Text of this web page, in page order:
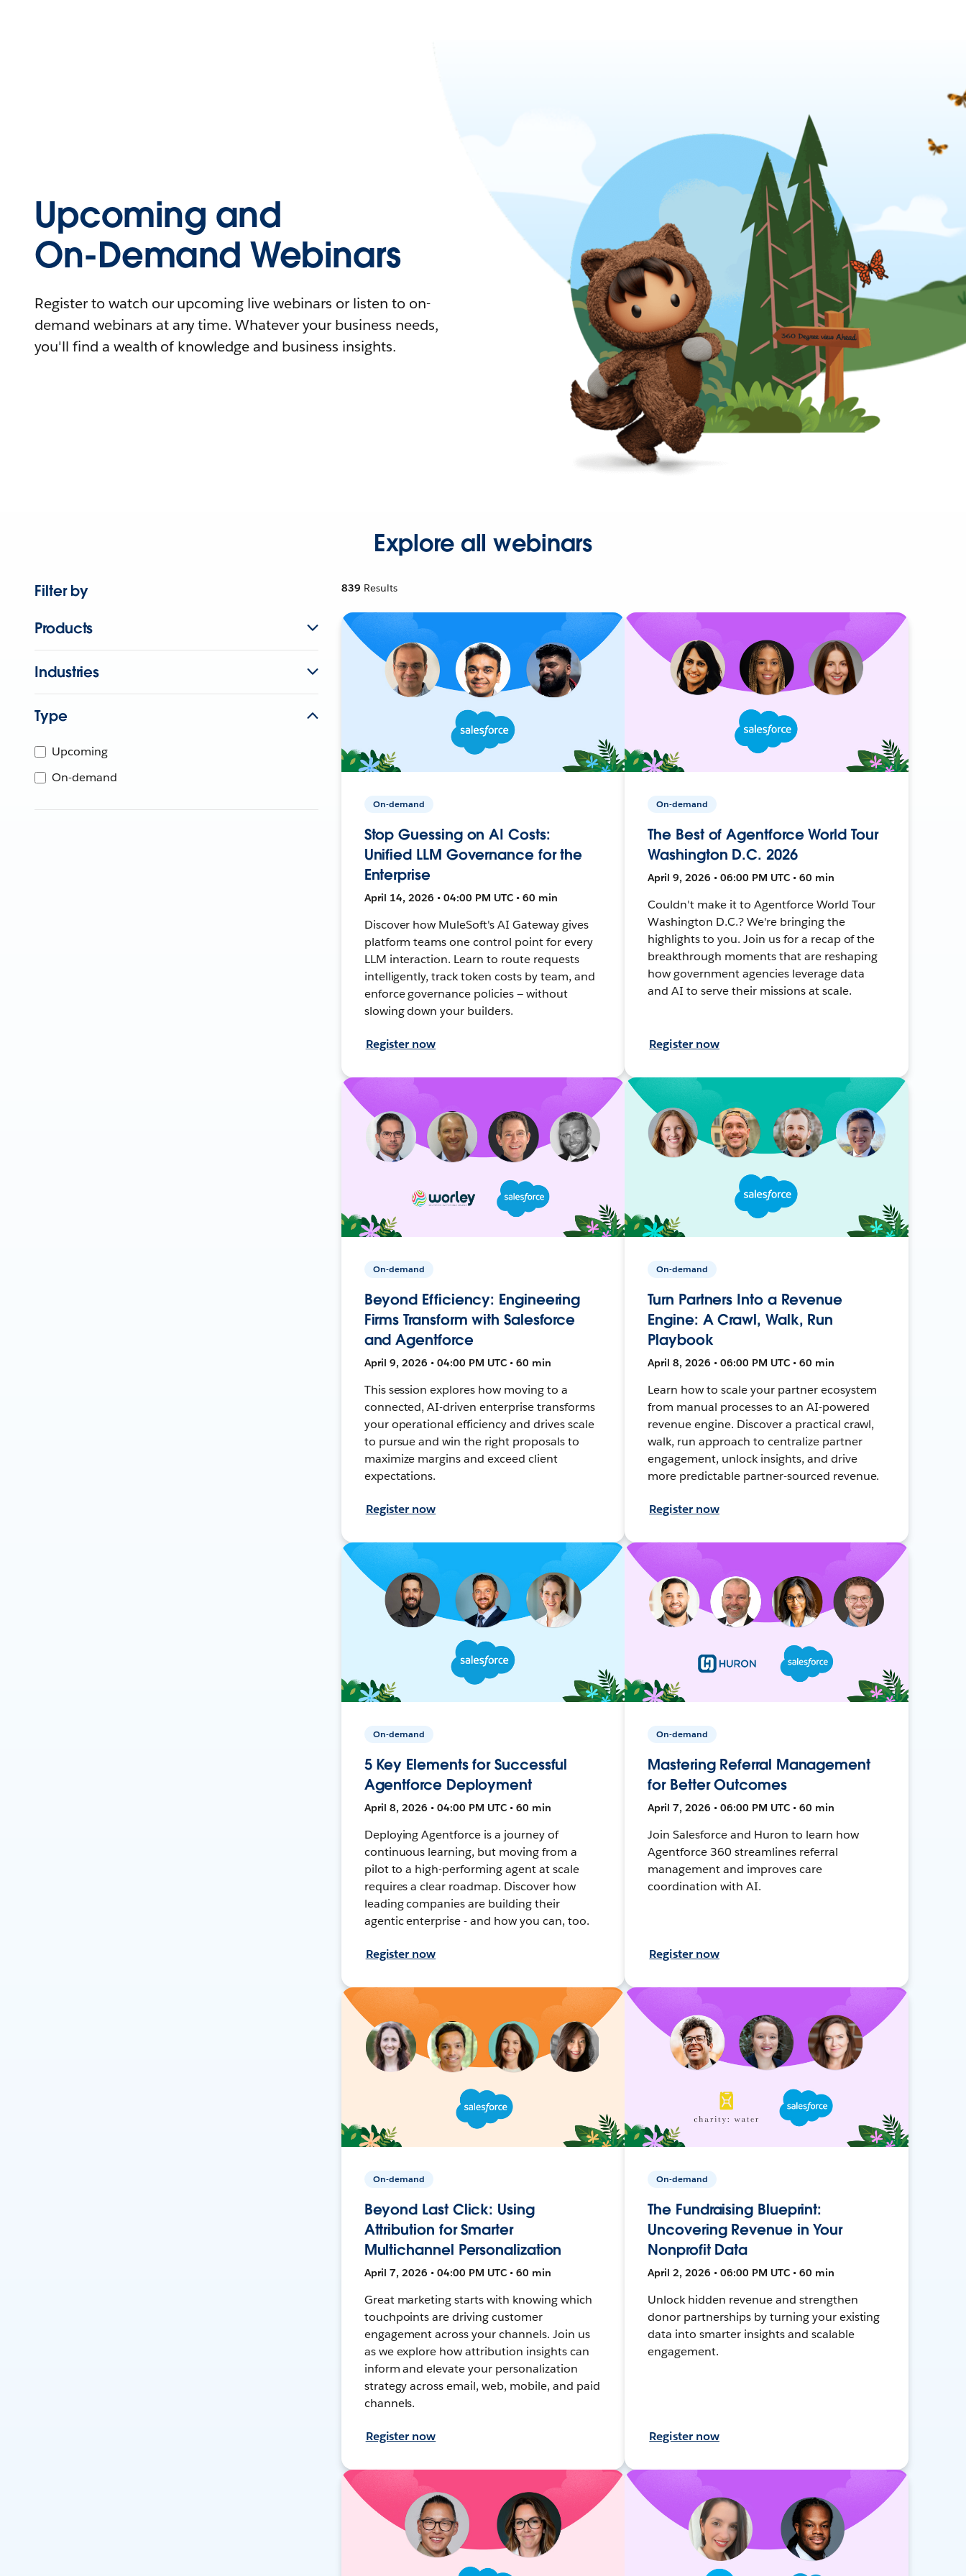
Upcoming and
On-Demand Webinars
Register to watch our upcoming live webinars or listen to on-
demand webinars at any time. Whatever your business needs,
you'll find a wealth of knowledge and business insights.
Explore all webinars
Filter by
Products
Industries
Type
Upcoming
On-demand
839 Results
On-demand
Stop Guessing on AI Costs:
Unified LLM Governance for the
Enterprise
April 14, 2026 • 04:00 PM UTC • 60 min
Discover how MuleSoft's AI Gateway gives
platform teams one control point for every
LLM interaction. Learn to route requests
intelligently, track token costs by team, and
enforce governance policies — without
slowing down your builders.
Register now
On-demand
The Best of Agentforce World Tour
Washington D.C. 2026
April 9, 2026 • 06:00 PM UTC • 60 min
Couldn't make it to Agentforce World Tour
Washington D.C.? We're bringing the
highlights to you. Join us for a recap of the
breakthrough moments that are reshaping
how government agencies leverage data
and AI to serve their missions at scale.
Register now
On-demand
Beyond Efficiency: Engineering
Firms Transform with Salesforce
and Agentforce
April 9, 2026 • 04:00 PM UTC • 60 min
This session explores how moving to a
connected, AI-driven enterprise transforms
your operational efficiency and drives scale
to pursue and win the right proposals to
maximize margins and exceed client
expectations.
Register now
On-demand
Turn Partners Into a Revenue
Engine: A Crawl, Walk, Run
Playbook
April 8, 2026 • 06:00 PM UTC • 60 min
Learn how to scale your partner ecosystem
from manual processes to an AI-powered
revenue engine. Discover a practical crawl,
walk, run approach to centralize partner
engagement, unlock insights, and drive
more predictable partner-sourced revenue.
Register now
On-demand
5 Key Elements for Successful
Agentforce Deployment
April 8, 2026 • 04:00 PM UTC • 60 min
Deploying Agentforce is a journey of
continuous learning, but moving from a
pilot to a high-performing agent at scale
requires a clear roadmap. Discover how
leading companies are building their
agentic enterprise - and how you can, too.
Register now
On-demand
Mastering Referral Management
for Better Outcomes
April 7, 2026 • 06:00 PM UTC • 60 min
Join Salesforce and Huron to learn how
Agentforce 360 streamlines referral
management and improves care
coordination with AI.
Register now
On-demand
Beyond Last Click: Using
Attribution for Smarter
Multichannel Personalization
April 7, 2026 • 04:00 PM UTC • 60 min
Great marketing starts with knowing which
touchpoints are driving customer
engagement across your channels. Join us
as we explore how attribution insights can
inform and elevate your personalization
strategy across email, web, mobile, and paid
channels.
Register now
On-demand
The Fundraising Blueprint:
Uncovering Revenue in Your
Nonprofit Data
April 2, 2026 • 06:00 PM UTC • 60 min
Unlock hidden revenue and strengthen
donor partnerships by turning your existing
data into smarter insights and scalable
engagement.
Register now